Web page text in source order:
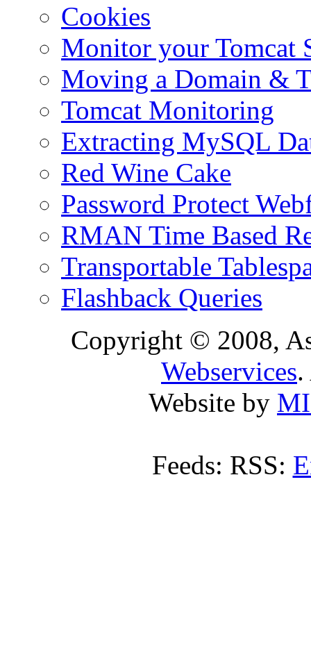
Cookies
Monitor your Tomcat
Moving a Domain &
Tomcat Monitoring
Extracting MySQL
Red Wine Cake
Password Protect
RMAN Time Based
Transportable
Flashback Queries
Copyright © 2008,
Webservices.
Website by
Feeds: RSS: